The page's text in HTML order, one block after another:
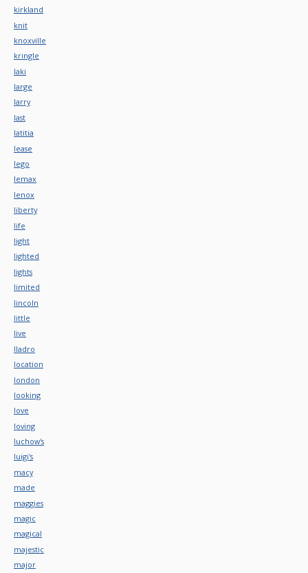
kirkland
knit
knoxville
kringle
laki
large
larry
last
latitia
lease
lego
lemax
lenox
liberty
life
light
lighted
lights
limited
lincoln
little
live
lladro
location
london
looking
love
loving
luchow's
luigi's
macy
made
maggies
magic
magical
majestic
major